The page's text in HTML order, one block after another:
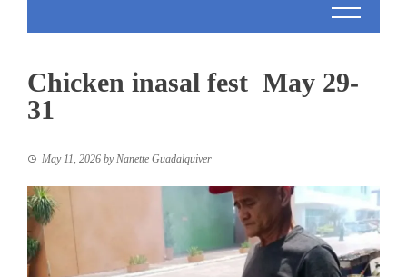
Chicken inasal fest May 29-
31
May 11, 2026 by Nanette Guadalquiver